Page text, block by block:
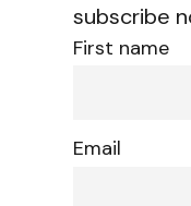
subscribe
First name
Email